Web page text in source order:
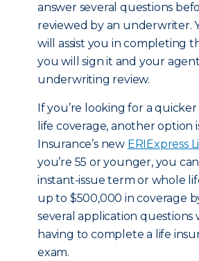
answer several questions
reviewed by an underwriter.
will assist you in completing
you will sign it and your
underwriting review.
If you’re looking for a
life coverage, another option
Insurance’s new ERIExpress
you’re 55 or younger, you
instant-issue term or whole
up to $500,000 in coverage
several application questions
having to complete a life
exam.